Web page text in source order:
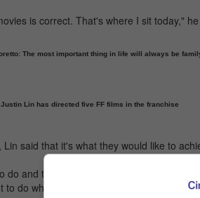
is correct. That's where I sit today,"
The most important thing in life will always be
Justin Lin has directed five FF films in the franchise
said that it's what they would like to
and there's also real world issues that
do what's best for the process."